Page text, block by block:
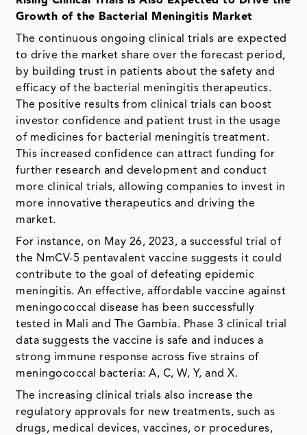
Growth of the Bacterial Meningitis Market
The continuous ongoing clinical trials are expected
to drive the market share over the forecast period,
by building trust in patients about the safety and
efficacy of the bacterial meningitis therapeutics.
The positive results from clinical trials can boost
investor confidence and patient trust in the usage
of medicines for bacterial meningitis treatment.
This increased confidence can attract funding for
further research and development and conduct
more clinical trials, allowing companies to invest in
more innovative therapeutics and driving the
market.
For instance, on May 26, 2023, a successful trial of
the NmCV-5 pentavalent vaccine suggests it could
contribute to the goal of defeating epidemic
meningitis. An effective, affordable vaccine against
meningococcal disease has been successfully
tested in Mali and The Gambia. Phase 3 clinical trial
data suggests the vaccine is safe and induces a
strong immune response across five strains of
meningococcal bacteria: A, C, W, Y, and X.
The increasing clinical trials also increase the
regulatory approvals for new treatments, such as
drugs, medical devices, vaccines, or procedures,